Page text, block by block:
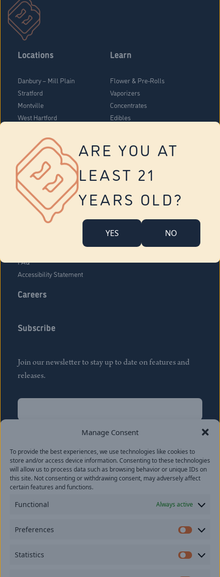
Manage Consent
To provide the best experiences, we use technologies like cookies to
store and/or access device information. Consenting to these technologies
will allow us to process data such as browsing behavior or unique IDs on
this site. Not consenting or withdrawing consent, may adversely affect
certain features and functions.
Functional Always active
Preferences
Statistics
ARE YOU AT
LEAST 21
YEARS OLD?
YES NO
Locations
Danbury – Mill Plain
Stratford
Montville
West Hartford
Vernon
Tolland
Yonkers
Learn
Flower & Pre-Rolls
Vaporizers
Concentrates
Edibles
About Us
Company Overview
FAQ
Accessibility Statement
Careers
Subscribe
Join our newsletter to stay up to date on features and
releases.
Name
Last
Email(Required)
provide consent to receive updates from our company.